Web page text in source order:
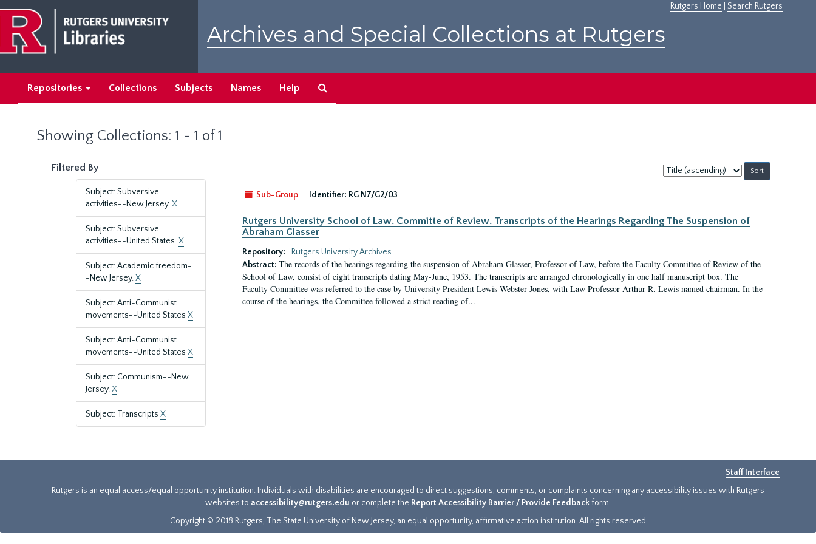
main
content
search
results
Rutgers Home Search Rutgers
Archives and Special Collections at Rutgers
Repositories Collections Subjects Names Help
Showing Collections: 1 - 1 of 1
Filtered By
Subject: Subversive
activities--New Jersey.X
Subject: Subversive
activities--United States.X
Subject: Academic freedom-
-New Jersey.X
Subject: Anti-Communist
movements--United States X
Subject: Anti-Communist
movements--United States X
Subject: Communism--New
Jersey.X
Subject: Transcripts X
Sort
by:
Sub-Group
Identifier: RG N7/G2/03
Rutgers University School of Law. Committe of Review. Transcripts of the Hearings Regarding The Suspension of
Abraham Glasser
Repository:
Rutgers University Archives
Abstract: The records of the hearings regarding the suspension of Abraham Glasser, Professor of Law, before the Faculty Committee of Review of the
School of Law, consist of eight transcripts dating May-June, 1953. The transcripts are arranged chronologically in one half manuscript box. The
Faculty Committee was referred to the case by University President Lewis Webster Jones, with Law Professor Arthur R. Lewis named chairman. In the
course of the hearings, the Committee followed a strict reading of...
Staff Interface
Rutgers is an equal access/equal opportunity institution. Individuals with disabilities are encouraged to direct suggestions, comments, or complaints concerning any accessibility issues with Rutgers
websites to accessibility@rutgers.edu or complete the Report Accessibility Barrier / Provide Feedback form.
Copyright © 2018 Rutgers, The State University of New Jersey, an equal opportunity, affirmative action institution. All rights reserved